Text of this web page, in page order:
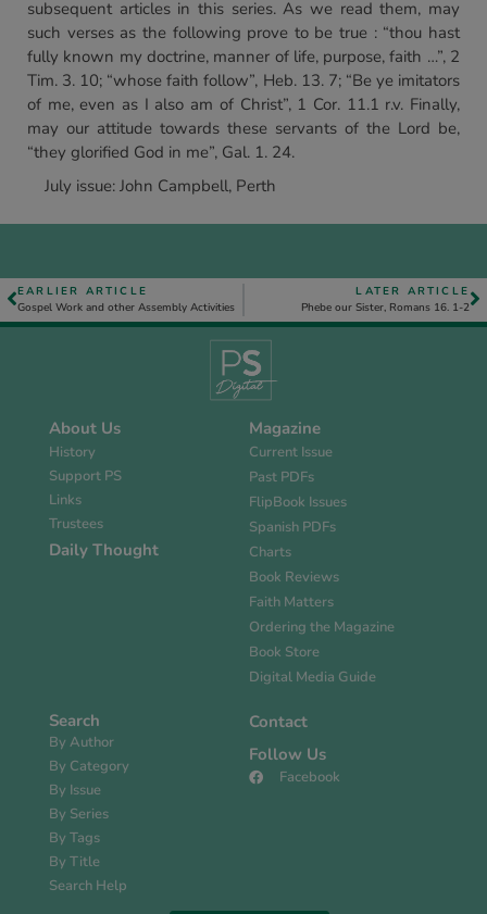
subsequent articles in this series. As we read them, may
such verses as the following prove to be true : “thou hast
fully known my doctrine, manner of life, purpose, faith …”, 2
Tim. 3. 10; “whose faith follow”, Heb. 13. 7; “Be ye imitators
of me, even as I also am of Christ”, 1 Cor. 11.1 r.v. Finally,
may our attitude towards these servants of the Lord be,
“they glorified God in me”, Gal. 1. 24.
July issue: John Campbell, Perth
EARLIER ARTICLE
Gospel Work and other Assembly Activities
LATER ARTICLE
Phebe our Sister, Romans 16. 1-2
About Us
History
Support PS
Links
Trustees
Daily Thought
Magazine
Current Issue
Past PDFs
FlipBook Issues
Spanish PDFs
Charts
Book Reviews
Faith Matters
Ordering the Magazine
Book Store
Digital Media Guide
Search
By Author
By Category
By Issue
By Series
By Tags
By Title
Search Help
Contact
Follow Us
Facebook